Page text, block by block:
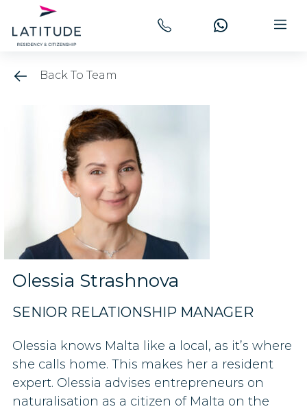
Back To Team
Olessia Strashnova
SENIOR RELATIONSHIP MANAGER
Olessia knows Malta like a local, as it’s where
she calls home. This makes her a resident
expert. Olessia advises entrepreneurs on
naturalisation as a citizen of Malta on the